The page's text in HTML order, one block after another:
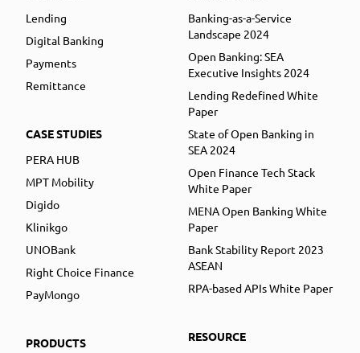
Lending
Digital Banking
Payments
Remittance
CASE STUDIES
PERA HUB
MPT Mobility
Digido
Klinikgo
UNOBank
Right Choice Finance
PayMongo
PRODUCTS
Banking-as-a-Service
Landscape 2024
Open Banking: SEA
Executive Insights 2024
Lending Redefined White
Paper
State of Open Banking in
SEA 2024
Open Finance Tech Stack
White Paper
MENA Open Banking White
Paper
Bank Stability Report 2023
ASEAN
RPA-based APIs White Paper
RESOURCE